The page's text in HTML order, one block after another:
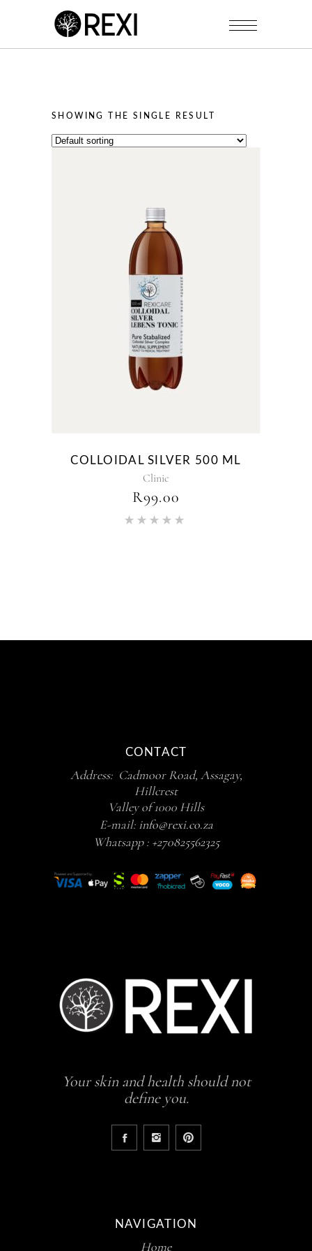
SHOWING THE SINGLE RESULT
COLLOIDAL SILVER 500 ML
Clinic
R99.00
CONTACT
Address: Cadmoor Road, Assagay,
Hillcrest
Valley of 1000 Hills
E-mail: info@rexi.co.za
Whatsapp : +270825562325
Your skin and health should not
define you.
NAVIGATION
Home